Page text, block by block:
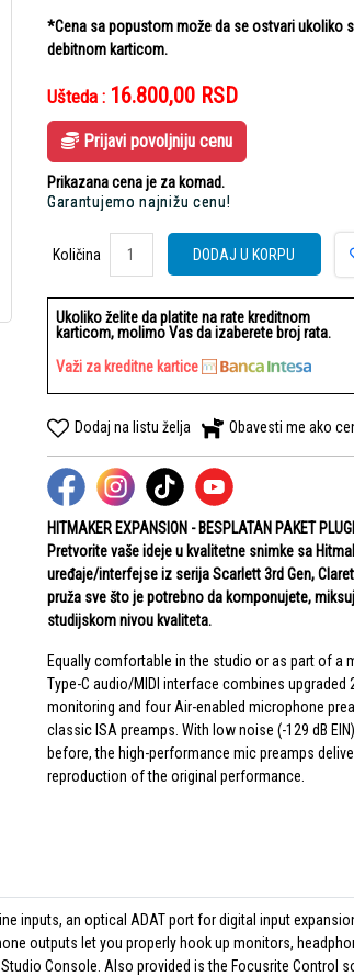
*Cena sa popustom može da se ostvari ukoliko
debitnom karticom.
Ušteda : 16.800,00 RSD
Prijavi povoljniju cenu
Prikazana cena je za komad.
Garantujemo najnižu cenu!
Količina
Količina
DODAJ U KORPU
Ukoliko želite da platite na rate kreditnom
karticom, molimo Vas da izaberete broj rata.
Važi za kreditne kartice
Dodaj na listu želja Obavesti me ako
HITMAKER EXPANSION - BESPLATAN PAKET
Pretvorite vaše ideje u kvalitetne snimke sa
uređaje/interfejse iz serija Scarlett 3rd Gen,
pruža sve što je potrebno da komponujete,
studijskom nivou kvaliteta.
Equally comfortable in the studio or as part of a
Type-C audio/MIDI interface combines
monitoring and four Air-enabled microphone
classic ISA preamps. With low noise (-129 dB
before, the high-performance mic preamps
reproduction of the original performance.
an optical ADAT port for digital input
outputs let you properly hook up monitors,
Console. Also provided is the Focusrite Control